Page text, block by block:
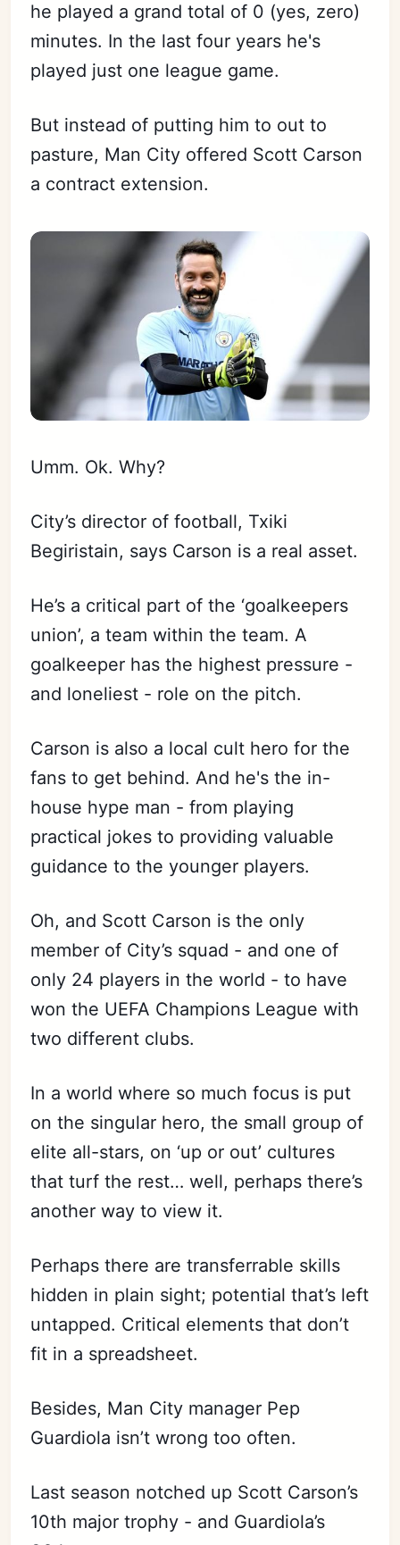
he played a grand total of 0 (yes, zero)
minutes. In the last four years he's
played just one league game.
But instead of putting him to out to
pasture, Man City offered Scott Carson
a contract extension.
Umm. Ok. Why?
City’s director of football, Txiki
Begiristain, says Carson is a real asset.
He’s a critical part of the ‘goalkeepers
union’, a team within the team. A
goalkeeper has the highest pressure -
and loneliest - role on the pitch.
Carson is also a local cult hero for the
fans to get behind. And he's the in-
house hype man - from playing
practical jokes to providing valuable
guidance to the younger players.
Oh, and Scott Carson is the only
member of City’s squad - and one of
only 24 players in the world - to have
won the UEFA Champions League with
two different clubs.
In a world where so much focus is put
on the singular hero, the small group of
elite all-stars, on ‘up or out’ cultures
that turf the rest… well, perhaps there’s
another way to view it.
Perhaps there are transferrable skills
hidden in plain sight; potential that’s left
untapped. Critical elements that don’t
fit in a spreadsheet.
Besides, Man City manager Pep
Guardiola isn’t wrong too often.
Last season notched up Scott Carson’s
10th major trophy - and Guardiola’s